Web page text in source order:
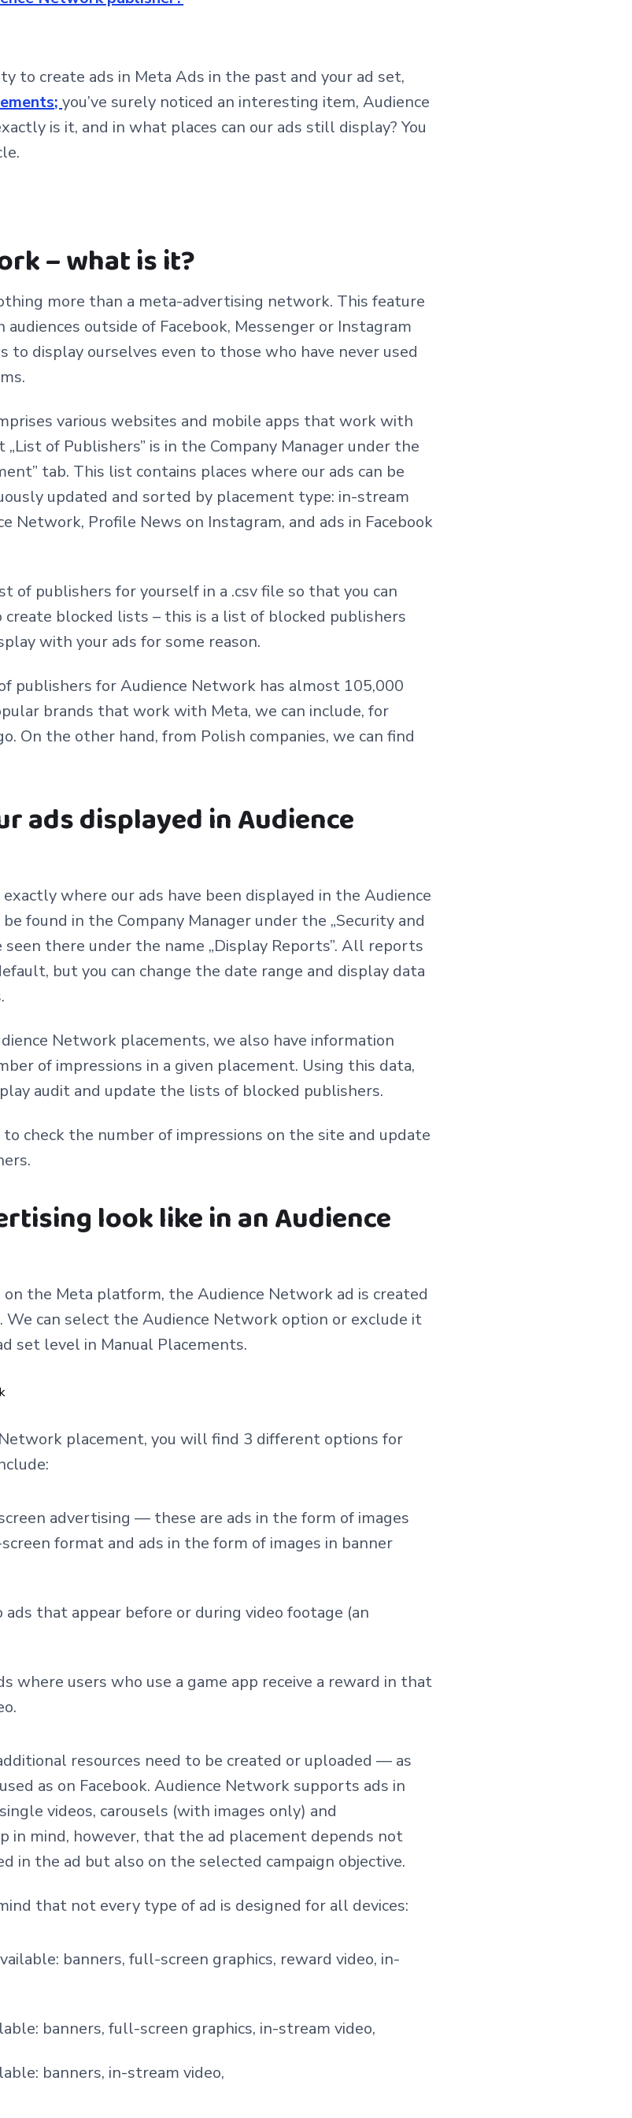
to create ads in Meta Ads in the past and your ad set,
;you’ve surely noticed an interesting item, Audience
is it, and in what places can our ads still display? You
– what is it?
more than a meta-advertising network. This feature
outside of Facebook, Messenger or Instagram
to display ourselves even to those who have never used
various websites and mobile apps that work with
„List of Publishers” is in the Company Manager under the
tab. This list contains places where our ads can be
updated and sorted by placement type: in-stream
Network, Profile News on Instagram, and ads in Facebook
of publishers for yourself in a .csv file so that you can
blocked lists – this is a list of blocked publishers
with your ads for some reason.
publishers for Audience Network has almost 105,000
brands that work with Meta, we can include, for
On the other hand, from Polish companies, we can find
ads displayed in Audience
where our ads have been displayed in the Audience
found in the Company Manager under the „Security and
seen there under the name „Display Reports”. All reports
but you can change the date range and display data
Network placements, we also have information
of impressions in a given placement. Using this data,
audit and update the lists of blocked publishers.
check the number of impressions on the site and update
look like in an Audience
the Meta platform, the Audience Network ad is created
We can select the Audience Network option or exclude it
set level in Manual Placements.
placement, you will find 3 different options for
advertising — these are ads in the form of images
format and ads in the form of images in banner
that appear before or during video footage (an
where users who use a game app receive a reward in that
resources need to be created or uploaded — as
as on Facebook.Audience Network supports ads in
videos, carousels (with images only) and
in mind, however, that the ad placement depends not
in the ad but also on the selected campaign objective.
that not every type of ad is designed for all devices:
banners, full-screen graphics, reward video, in-
banners, full-screen graphics, in-stream video,
banners, in-stream video,